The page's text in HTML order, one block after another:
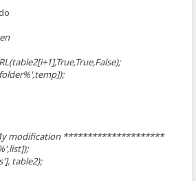
modification *********************
table2);